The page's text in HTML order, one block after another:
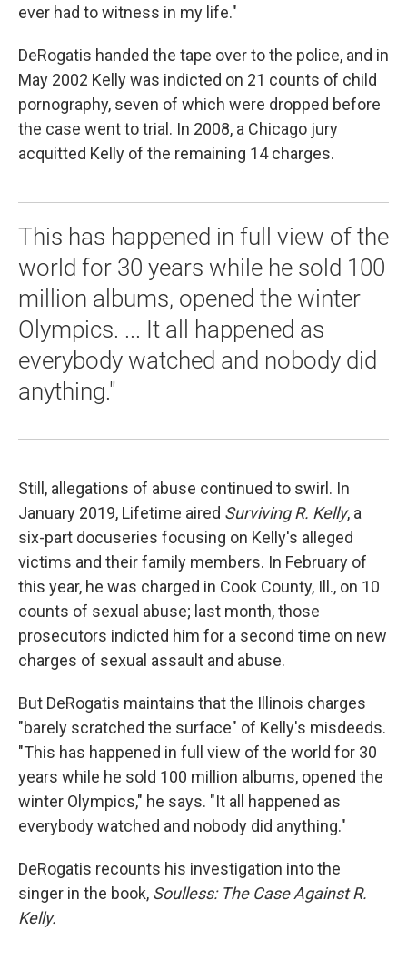
ever had to witness in my life."
DeRogatis handed the tape over to the police, and in
May 2002 Kelly was indicted on 21 counts of child
pornography, seven of which were dropped before
the case went to trial. In 2008, a Chicago jury
acquitted Kelly of the remaining 14 charges.
This has happened in full view of the
world for 30 years while he sold 100
million albums, opened the winter
Olympics. ... It all happened as
everybody watched and nobody did
anything."
Still, allegations of abuse continued to swirl. In
January 2019, Lifetime aired Surviving R. Kelly, a
six-part docuseries focusing on Kelly's alleged
victims and their family members. In February of
this year, he was charged in Cook County, Ill., on 10
counts of sexual abuse; last month, those
prosecutors indicted him for a second time on new
charges of sexual assault and abuse.
But DeRogatis maintains that the Illinois charges
"barely scratched the surface" of Kelly's misdeeds.
"This has happened in full view of the world for 30
years while he sold 100 million albums, opened the
winter Olympics," he says. "It all happened as
everybody watched and nobody did anything."
DeRogatis recounts his investigation into the
singer in the book, Soulless: The Case Against R.
Kelly.